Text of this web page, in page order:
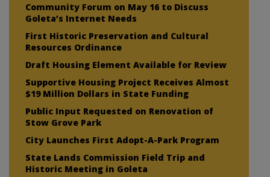
Community Forum on May 16 to Discuss
Goleta’s Internet Needs
First Historic Preservation and Cultural
Resources Ordinance
Draft Housing Element Available for Review
Supportive Housing Project Receives Almost
$19 Million Dollars in State Funding
Public Input Requested on Renovation of
Stow Grove Park
City Launches First Adopt-A-Park Program
State Lands Commission Field Trip and
Historic Meeting in Goleta